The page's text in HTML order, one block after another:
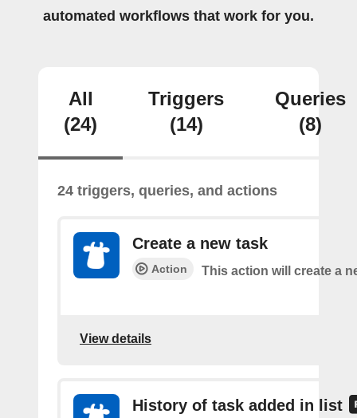
automated workflows that work for you.
All
(24)
Triggers
(14)
Queries
(8)
24 triggers, queries, and actions
Create a new task
Action This action will create a
View details
History of task added in list